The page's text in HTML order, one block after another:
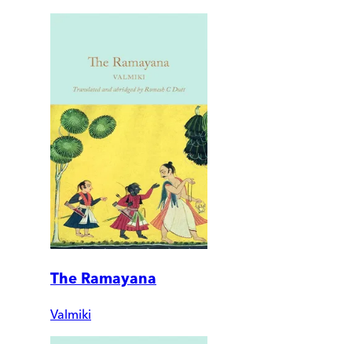
The Ramayana
Valmiki